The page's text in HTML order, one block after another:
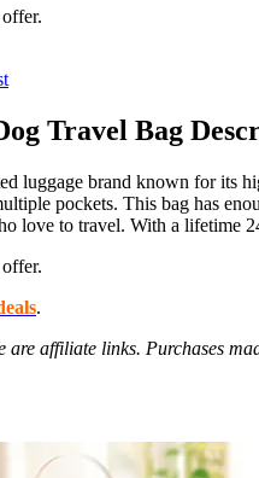
Travel Bag
luggage brand known for its
pockets. This bag has
love to travel. With a lifetime
.
are affiliate links. Purchases